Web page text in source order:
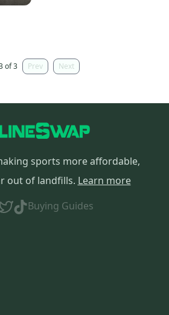
of 3 Prev Next
sports more affordable,
out of landfills. Learn more
Buying Guides